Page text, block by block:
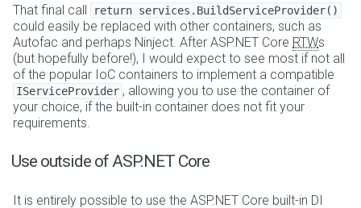
That final call return services.BuildServiceProvider()
could easily be replaced with other containers, such as
Autofac and perhaps Ninject. After ASP.NET Core RTWs
(but hopefully before!), I would expect to see most if not all
of the popular IoC containers to implement a compatible
IServiceProvider , allowing you to use the container of
your choice, if the built-in container does not fit your
requirements.
Use outside of ASP.NET Core
It is entirely possible to use the ASP.NET Core built-in DI